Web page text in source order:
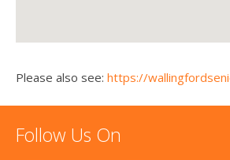
Please also see: https://
Follow Us On